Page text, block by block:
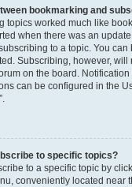
bookmarking and
topics worked much like
when there was an
to a topic. You
Subscribing, however, will
on the board.
can be configured in the
to specific topics?
to a specific topic by
conveniently located near